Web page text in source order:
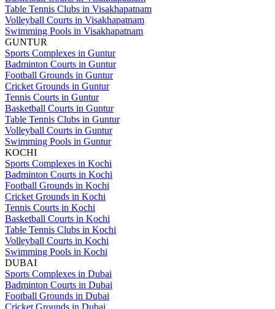
Table Tennis Clubs in Visakhapatnam
Volleyball Courts in Visakhapatnam
Swimming Pools in Visakhapatnam
GUNTUR
Sports Complexes in Guntur
Badminton Courts in Guntur
Football Grounds in Guntur
Cricket Grounds in Guntur
Tennis Courts in Guntur
Basketball Courts in Guntur
Table Tennis Clubs in Guntur
Volleyball Courts in Guntur
Swimming Pools in Guntur
KOCHI
Sports Complexes in Kochi
Badminton Courts in Kochi
Football Grounds in Kochi
Cricket Grounds in Kochi
Tennis Courts in Kochi
Basketball Courts in Kochi
Table Tennis Clubs in Kochi
Volleyball Courts in Kochi
Swimming Pools in Kochi
DUBAI
Sports Complexes in Dubai
Badminton Courts in Dubai
Football Grounds in Dubai
Cricket Grounds in Dubai